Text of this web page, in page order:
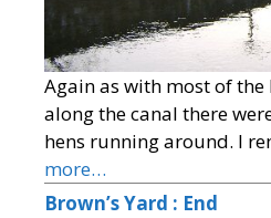
Again as with most of the
along the canal there
hens running around. I
more…
Brown’s Yard : End